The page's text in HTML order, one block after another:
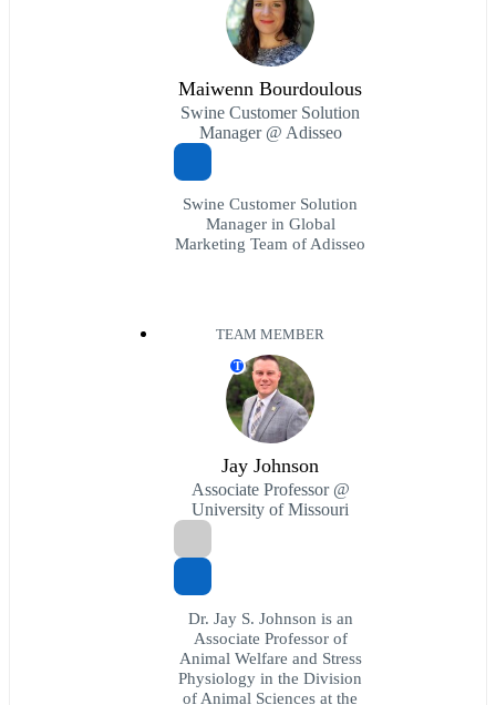
Maiwenn Bourdoulous
Swine Customer Solution
Manager @ Adisseo
Swine Customer Solution
Manager in Global
Marketing Team of Adisseo
TEAM MEMBER
T
Jay Johnson
Associate Professor @
University of Missouri
Dr. Jay S. Johnson is an
Associate Professor of
Animal Welfare and Stress
Physiology in the Division
of Animal Sciences at the